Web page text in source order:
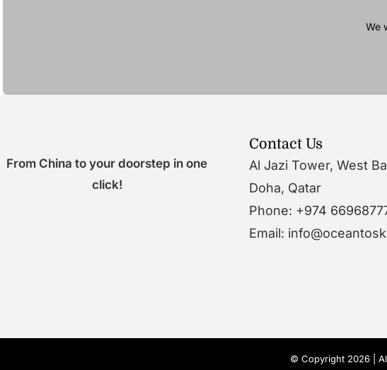
We
From China to your doorstep in one
click!
Contact Us
Al Jazi Tower, West
Doha, Qatar
Phone: +974
Email:
© Copyright 2026 |